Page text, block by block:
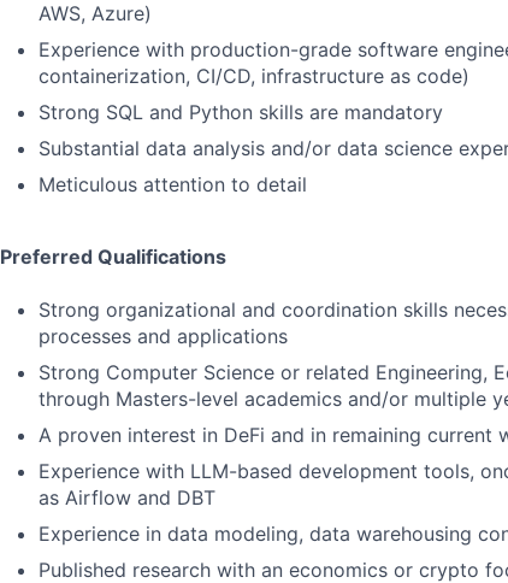
AWS, Azure)
Experience with production-grade software
containerization, CI/CD, infrastructure as code)
Strong SQL and Python skills are mandatory
Substantial data analysis and/or data science
Meticulous attention to detail
Preferred Qualifications
Strong organizational and coordination skills
processes and applications
Strong Computer Science or related Engineering,
through Masters-level academics and/or multiple
A proven interest in DeFi and in remaining current
Experience with LLM-based development tools,
as Airflow and DBT
Experience in data modeling, data warehousing
Published research with an economics or crypto